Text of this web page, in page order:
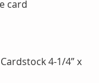
card
4-1/4” x